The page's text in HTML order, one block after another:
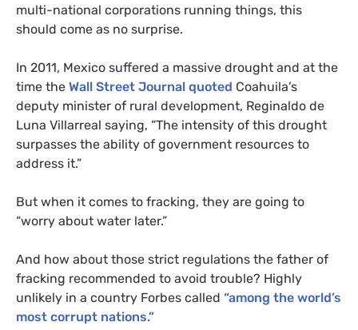
multi-national corporations running things, this
should come as no surprise.
In 2011, Mexico suffered a massive drought and at the
time the Wall Street Journal quoted Coahuila’s
deputy minister of rural development, Reginaldo de
Luna Villarreal saying, “The intensity of this drought
surpasses the ability of government resources to
address it.”
But when it comes to fracking, they are going to
“worry about water later.”
And how about those strict regulations the father of
fracking recommended to avoid trouble? Highly
unlikely in a country Forbes called “among the world’s
most corrupt nations.”